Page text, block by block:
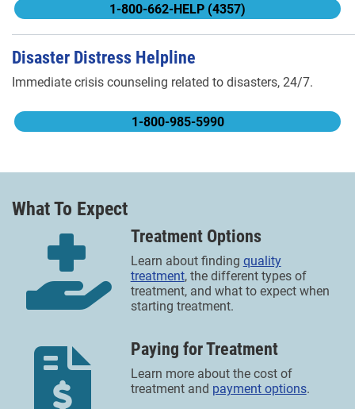
1-800-662-HELP (4357)
Disaster Distress Helpline
Immediate crisis counseling related to disasters, 24/7.
1-800-985-5990
What To Expect
Treatment Options
Learn about finding quality
treatment, the different types of
treatment, and what to expect when
starting treatment.
Paying for Treatment
Learn more about the cost of
treatment and payment options.